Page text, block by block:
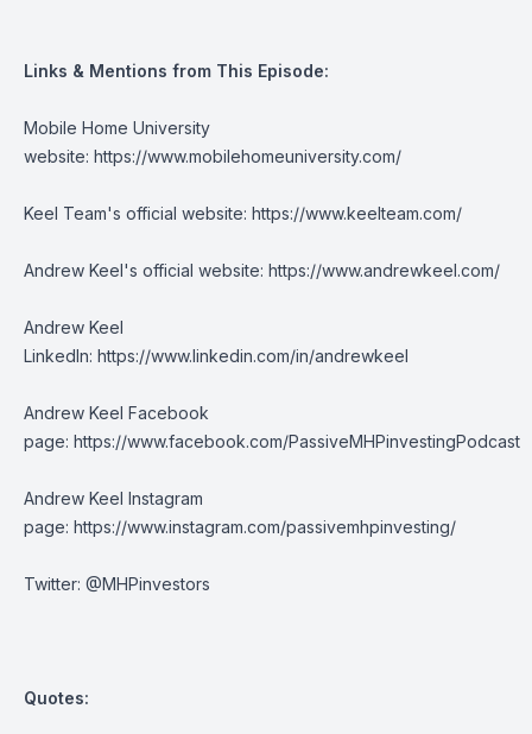
Links & Mentions from This Episode:
Mobile Home University
website: https://www.mobilehomeuniversity.com/
Keel Team's official website: https://www.keelteam.com/
Andrew Keel's official website: https://www.andrewkeel.com/
Andrew Keel
LinkedIn: https://www.linkedin.com/in/andrewkeel
Andrew Keel Facebook
page: https://www.facebook.com/PassiveMHPinvestingPodcast
Andrew Keel Instagram
page: https://www.instagram.com/passivemhpinvesting/
Twitter: @MHPinvestors
Quotes: